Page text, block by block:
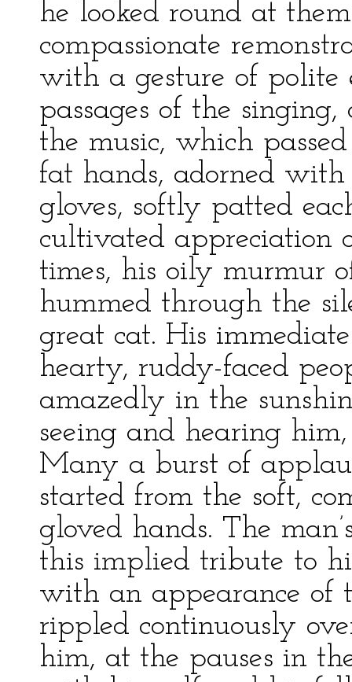
he looked round at
compassionate
with a gesture of polite
passages of the
the music, which
fat hands, adorned
gloves, softly patted
cultivated appreciation
times, his oily murmur
hummed through the
great cat. His
hearty, ruddy-faced
amazedly in the
seeing and hearing
Many a burst of
started from the soft,
gloved hands. The
this implied tribute to
with an appearance of
rippled continuously
him, at the pauses in